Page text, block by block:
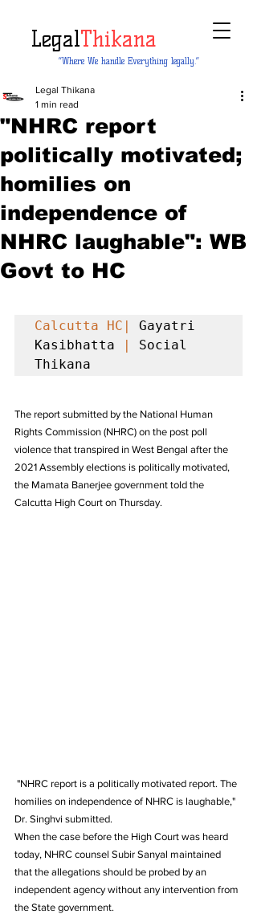
LegalThikana
“Where We handle Everything legally.”
"NHRC report
politically motivated;
homilies on
independence of
NHRC laughable": WB
Govt to HC
Legal Thikana
1 min read
Calcutta HC|
Gayatri
Kasibhatta
|
Social
Thikana
The report submitted by the National Human
Rights Commission (NHRC) on the post poll
violence that transpired in West Bengal after the
2021 Assembly elections is politically motivated,
the Mamata Banerjee government told the
Calcutta High Court on Thursday.
homilies on independence of NHRC is laughable,"
Dr. Singhvi submitted.
When the case before the High Court was heard
today, NHRC counsel Subir Sanyal maintained
that the allegations should be probed by an
independent agency without any intervention from
the State government.